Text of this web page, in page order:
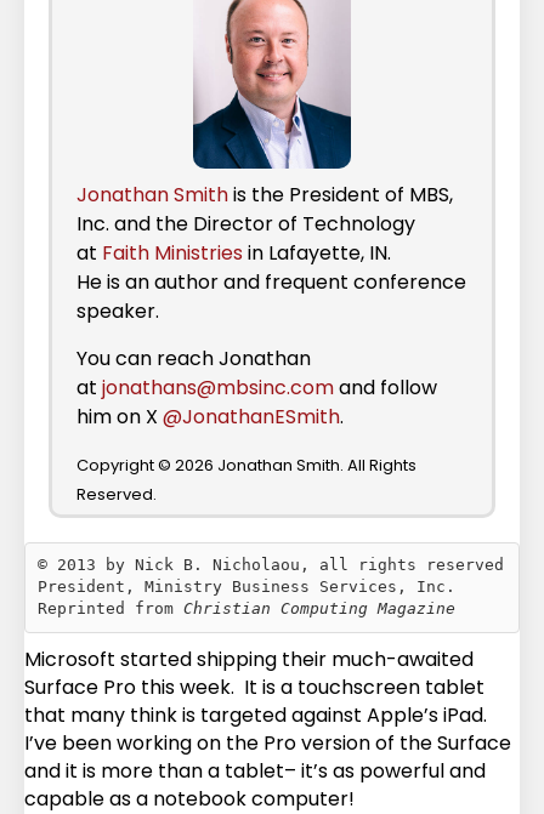
Jonathan Smithis the President of MBS,
Inc. and the Director of Technology
at Faith Ministries in Lafayette, IN.
He is an author and frequent conference
speaker.
You can reach Jonathan
at jonathans@mbsinc.comand follow
him on X @JonathanESmith.
Copyright © 2026 Jonathan Smith. All Rights
Reserved.
© 2013 by Nick B. Nicholaou, all rights reserved
President, Ministry Business Services, Inc.
Reprinted from Christian Computing Magazine
Microsoft started shipping their much-awaited
Surface Pro this week. It is a touchscreen tablet
that many think is targeted against Apple’s iPad.
I’ve been working on the Pro version of the Surface
and it is more than a tablet– it’s as powerful and
capable as a notebook computer!